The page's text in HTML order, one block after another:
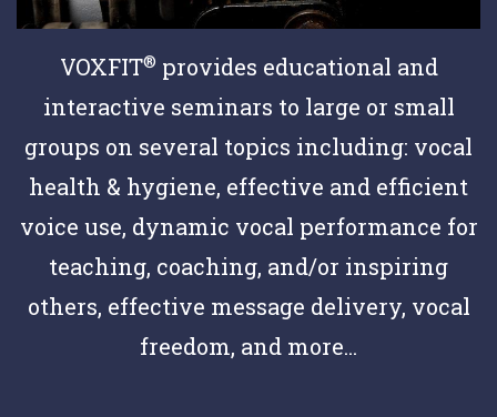
VOXFIT® provides educational and
interactive seminars to large or small
groups on several topics including: vocal
health & hygiene, effective and efficient
voice use, dynamic vocal performance for
teaching, coaching, and/or inspiring
others, effective message delivery, vocal
freedom, and more...